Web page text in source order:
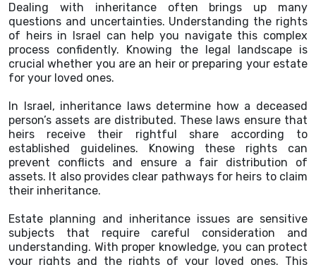
Dealing with inheritance often brings up many
questions and uncertainties. Understanding the rights
of heirs in Israel can help you navigate this complex
process confidently. Knowing the legal landscape is
crucial whether you are an heir or preparing your estate
for your loved ones.
In Israel, inheritance laws determine how a deceased
person’s assets are distributed. These laws ensure that
heirs receive their rightful share according to
established guidelines. Knowing these rights can
prevent conflicts and ensure a fair distribution of
assets. It also provides clear pathways for heirs to claim
their inheritance.
Estate planning and inheritance issues are sensitive
subjects that require careful consideration and
understanding. With proper knowledge, you can protect
your rights and the rights of your loved ones. This